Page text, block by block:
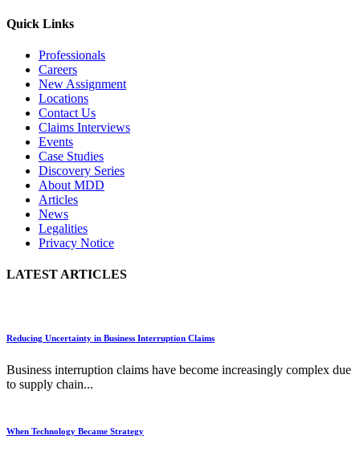
Quick Links
Professionals
Careers
New Assignment
Locations
Contact Us
Claims Interviews
Events
Case Studies
Discovery Series
About MDD
Articles
News
Legalities
Privacy Notice
LATEST ARTICLES
Reducing Uncertainty in Business Interruption Claims
Business interruption claims have become increasingly complex due
to supply chain...
When Technology Became Strategy